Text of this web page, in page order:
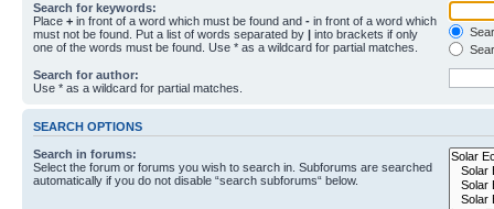
Search for keywords:
Place + in front of a word which must be found and - in front of a word which
must not be found. Put a list of words separated by | into brackets if only
one of the words must be found. Use * as a wildcard for partial matches.
Search for author:
Use * as a wildcard for partial matches.
SEARCH OPTIONS
Search in forums:
Select the forum or forums you wish to search in. Subforums are searched
automatically if you do not disable “search subforums“ below.